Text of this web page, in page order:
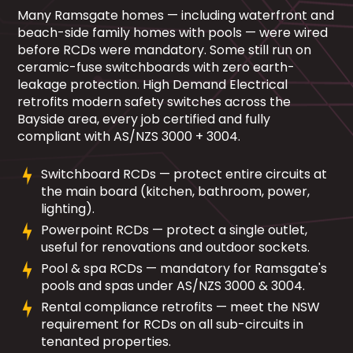
Many Ramsgate homes — including waterfront and
beach-side family homes with pools — were wired
before RCDs were mandatory. Some still run on
ceramic-fuse switchboards with zero earth-
leakage protection. High Demand Electrical
retrofits modern safety switches across the
Bayside area, every job certified and fully
compliant with AS/NZS 3000 + 3004.
Switchboard RCDs — protect entire circuits at
the main board (kitchen, bathroom, power,
lighting).
Powerpoint RCDs — protect a single outlet,
useful for renovations and outdoor sockets.
Pool & spa RCDs — mandatory for Ramsgate's
pools and spas under AS/NZS 3000 & 3004.
Rental compliance retrofits — meet the NSW
requirement for RCDs on all sub-circuits in
tenanted properties.